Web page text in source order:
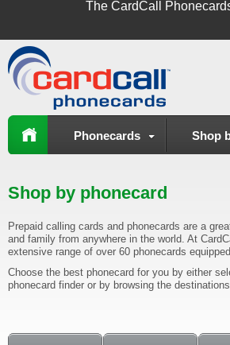
The CardCall
Phonecards Shop
Shop by phonecard
Prepaid calling cards and phonecards are a
and family from anywhere in the world. At
extensive range of over 60 phonecards
Choose the best phonecard for you by either
phonecard finder or by browsing the